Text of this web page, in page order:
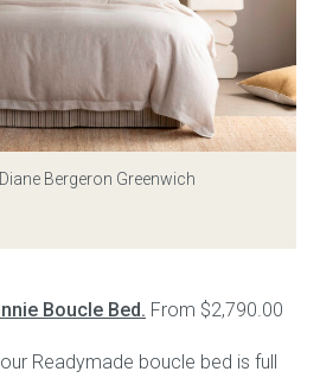
Bergeron Greenwich
Boucle Bed. From $2,790.00
Readymade boucle bed is full